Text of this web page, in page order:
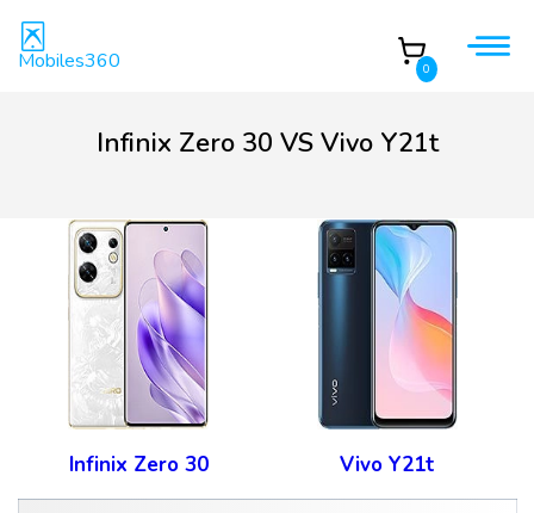
Mobiles360 0
Infinix Zero 30 VS Vivo Y21t
Infinix Zero 30 Vivo Y21t